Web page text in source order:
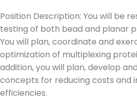
Position Description: You will be
testing of both bead and planar
You will plan, coordinate and
optimization of multiplexing
addition, you will plan, develop
concepts for reducing costs and
efficiencies.